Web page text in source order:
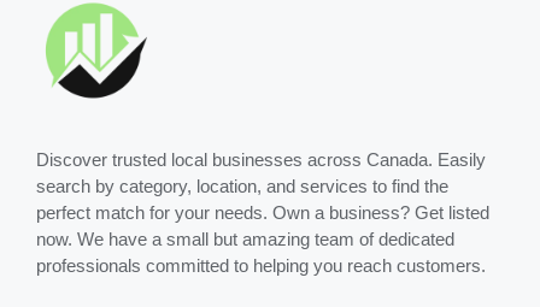
Discover trusted local businesses across Canada. Easily
search by category, location, and services to find the
perfect match for your needs. Own a business? Get listed
now. We have a small but amazing team of dedicated
professionals committed to helping you reach customers.